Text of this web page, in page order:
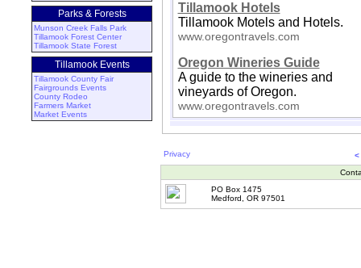
Parks & Forests
Munson Creek Falls Park
Tillamook Forest Center
Tillamook State Forest
Tillamook Events
Tillamook County Fair
Fairgrounds Events
County Rodeo
Farmers Market
Market Events
Tillamook Hotels
Tillamook Motels and Hotels.
www.oregontravels.com
Oregon Wineries Guide
A guide to the wineries and
vineyards of Oregon.
www.oregontravels.com
Privacy
<
PO Box 1475
Medford, OR 97501